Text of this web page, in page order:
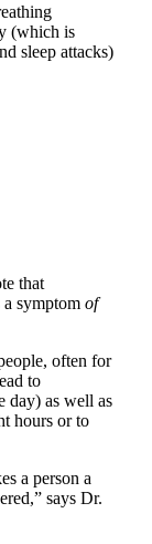
(which is
sleep attacks)
that
a symptom of
often for
to
day) as well as
hours or to
a person a
says Dr.